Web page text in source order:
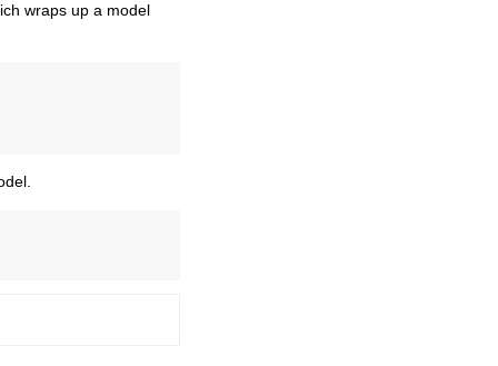
wraps up a model